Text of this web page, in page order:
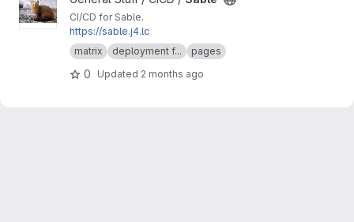
CI/CD for Sable.
https://sable.j4.lc
matrix
deployment f... pages
0 Updated 2 months ago